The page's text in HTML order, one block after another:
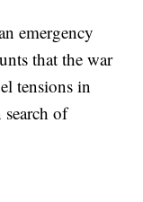
emergency
that the war
tensions in
of